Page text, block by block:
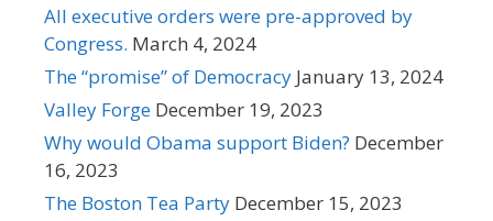
All executive orders were pre-approved by
Congress. March 4, 2024
The “promise” of Democracy January 13, 2024
Valley Forge December 19, 2023
Why would Obama support Biden? December
16, 2023
The Boston Tea Party December 15, 2023